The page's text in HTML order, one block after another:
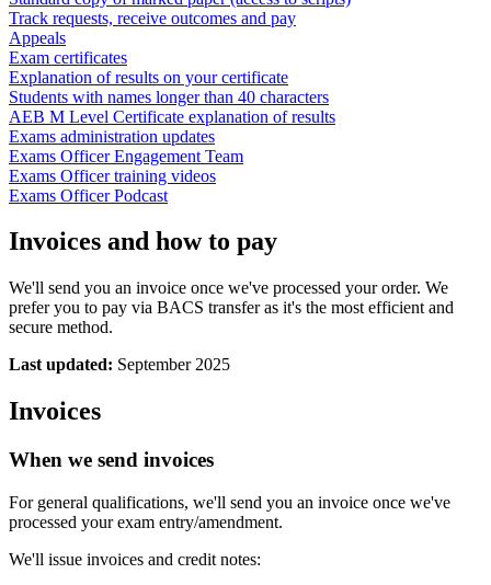
Track requests, receive outcomes and pay
Appeals
Exam certificates
Explanation of results on your certificate
Students with names longer than 40 characters
AEB M Level Certificate explanation of results
Exams administration updates
Exams Officer Engagement Team
Exams Officer training videos
Exams Officer Podcast
Invoices and how to pay
We'll send you an invoice once we've processed your order. We
prefer you to pay via BACS transfer as it's the most efficient and
secure method.
Last updated: September 2025
Invoices
When we send invoices
For general qualifications, we'll send you an invoice once we've
processed your exam entry/amendment.
We'll issue invoices and credit notes: